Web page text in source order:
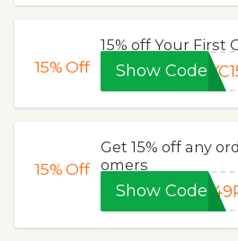
15%Off
15% off Your First
Show Code
15%Off
Get 15% off any
omers
Show Code